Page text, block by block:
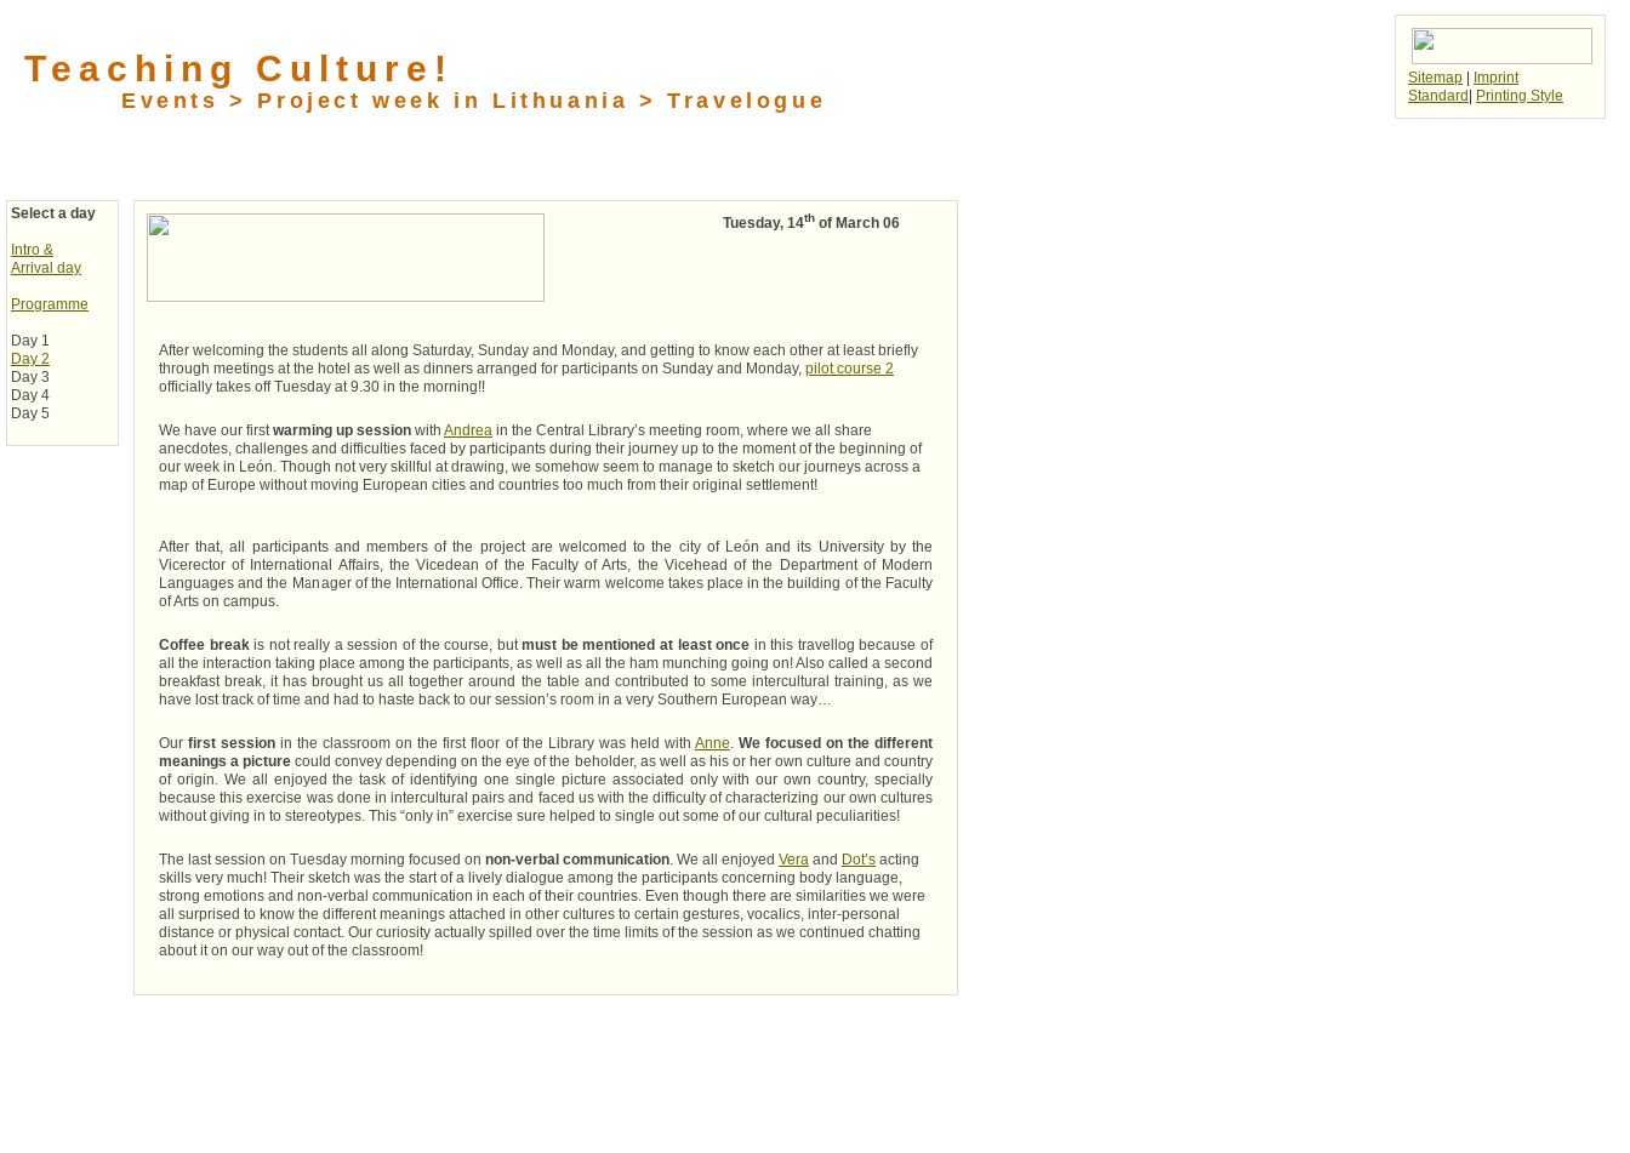
Teaching Culture! Sitemap
Imprint
Standard
Printing Style
Events > Project week in Lithuania > Travelogue
Select a day
Intro &
Arrival day
Programme
Day 1
Day 2
Day 3
Day 4
Day 5
Tuesday, 14th of March 06
After welcoming the students all along Saturday, Sunday and Monday, and getting to know each other at least briefly
through meetings at the hotel as well as dinners arranged for participants on Sunday and Monday, pilot course 2
officially takes off Tuesday at 9.30 in the morning!!
We have our firstwarming up session with Andrea in the Central Library’s meeting room, where we all share
anecdotes, challenges and difficulties faced by participants during their journey up to the moment of the beginning of
our week in León. Though not very skillful at drawing, we somehow seem to manage to sketch our journeys across a
map of Europe without moving European cities and countries too much from their original settlement!
After that, all participants and members of the project are welcomed to the city of León and its University by the
Vicerector of International Affairs, the Vicedean of the Faculty of Arts, the Vicehead of the Department of Modern
Languages and the Manager of the International Office. Their warm welcome takes place in the building of the Faculty
of Arts on campus.
Coffee breakis not really a session of the course, butmust be mentioned at least once in this travellog because of
all the interaction taking place among the participants, as well as all the ham munching going on! Also called a second
breakfast break, it has brought us all together around the table and contributed to some intercultural training, as we
have lost track of time and had to haste back to our session’s room in a very Southern European way…
Ourfirst session in the classroom on the first floor of the Library was held with Anne. We focused on the different
meanings a picture could convey depending on the eye of the beholder, as well as his or her own culture and country
of origin. We all enjoyed the task of identifying one single picture associated only with our own country, specially
because this exercise was done in intercultural pairs and faced us with the difficulty of characterizing our own cultures
without giving in to stereotypes. This “only in” exercise sure helped to single out some of our cultural peculiarities!
The last session on Tuesday morning focused on non-verbal communication. We all enjoyed Vera and Dot’s acting
skills very much! Their sketch was the start of a lively dialogue among the participants concerning body language,
strong emotions and non-verbal communication in each of their countries. Even though there are similarities we were
all surprised to know the different meanings attached in other cultures to certain gestures, vocalics, inter-personal
distance or physical contact. Our curiosity actually spilled over the time limits of the session as we continued chatting
about it on our way out of the classroom!